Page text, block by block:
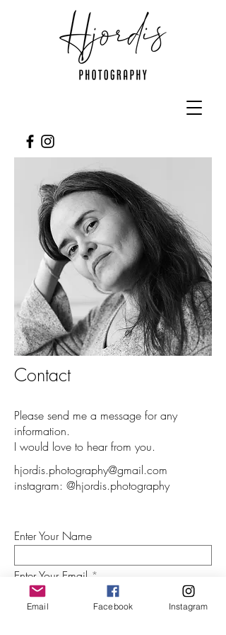
Contact
Please send me a message for any
information.
I would love to hear from you.
hjordis.photography@gmail.com
instagram: @hjordis.photography
Enter Your Name
Enter Your Email
Enter Your Subject
Email Facebook Instagram